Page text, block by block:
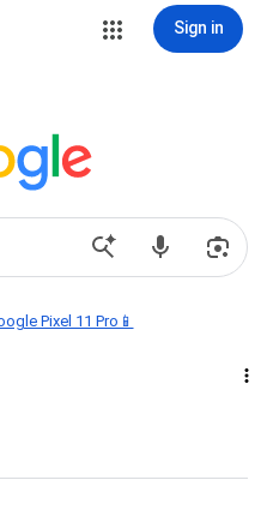
Sign in
Pixel 11 Pro📱